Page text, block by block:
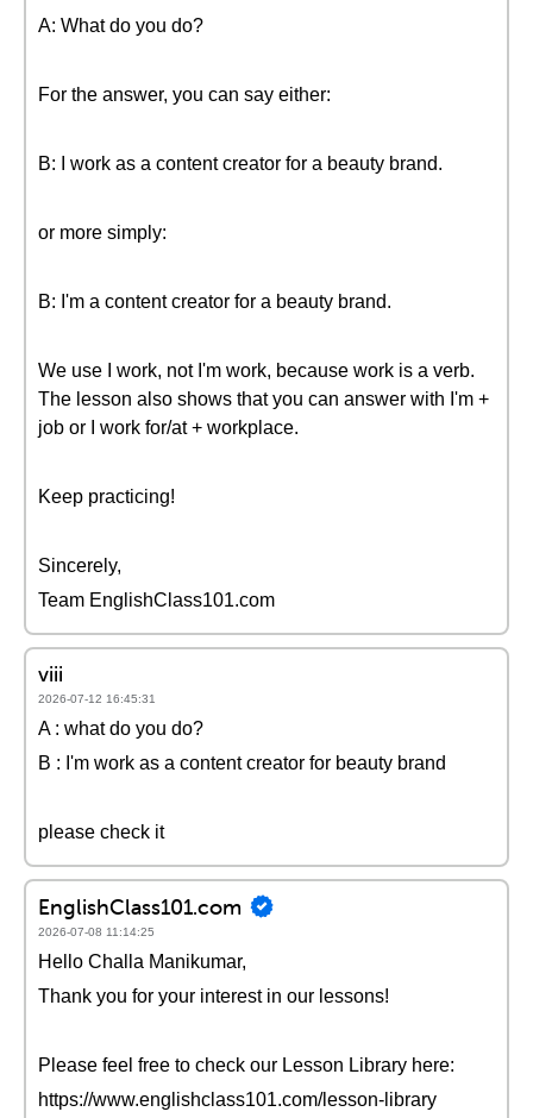
A: What do you do?
For the answer, you can say either:
B: I work as a content creator for a beauty brand.
or more simply:
B: I'm a content creator for a beauty brand.
We use I work, not I'm work, because work is a verb.
The lesson also shows that you can answer with I'm +
job or I work for/at + workplace.
Keep practicing!
Sincerely,
Team EnglishClass101.com
viii
2026-07-12 16:45:31
A : what do you do?
B : I'm work as a content creator for beauty brand
please check it
EnglishClass101.com
2026-07-08 11:14:25
Hello Challa Manikumar,
Thank you for your interest in our lessons!
Please feel free to check our Lesson Library here:
https://www.englishclass101.com/lesson-library